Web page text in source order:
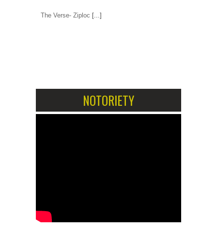
The Verse- Ziploc [...]
NOTORIETY